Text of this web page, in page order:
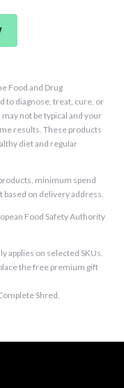
Food and Drug
to diagnose, treat, cure, or
not be typical and your
results. These products
diet and regular
minimum spend
based on delivery address.
Food Safety Authority
applies on selected SKUs.
the free premium gift
Shred.